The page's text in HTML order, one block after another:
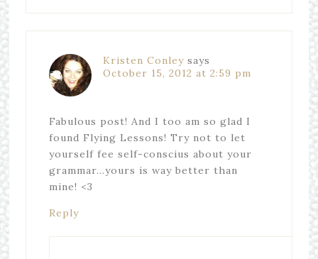
Kristen Conley says
October 15, 2012 at 2:59 pm
Fabulous post! And I too am so glad I
found Flying Lessons! Try not to let
yourself fee self-conscius about your
grammar…yours is way better than
mine! <3
Reply